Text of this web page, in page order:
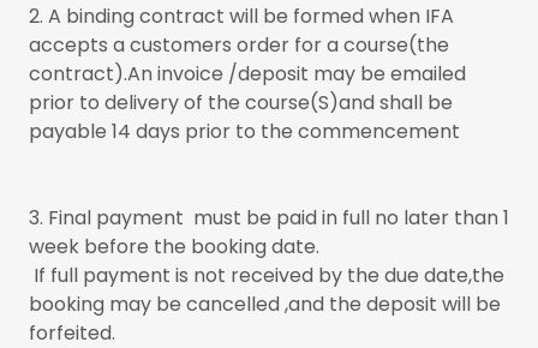
2. A binding contract will be formed when IFA
accepts a customers order for a course(the
contract).An invoice /deposit may be emailed
prior to delivery of the course(S)and shall be
payable 14 days prior to the commencement
3. Final payment must be paid in full no later than 1
week before the booking date.
If full payment is not received by the due date,the
booking may be cancelled ,and the deposit will be
forfeited.